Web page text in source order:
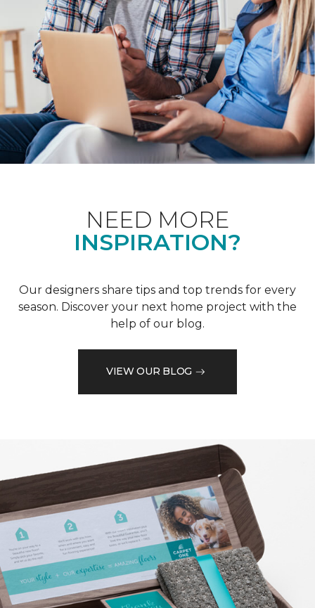
NEED MORE
INSPIRATION?
Our designers share tips and top trends for every
season. Discover your next home project with the
help of our blog.
VIEW OUR BLOG